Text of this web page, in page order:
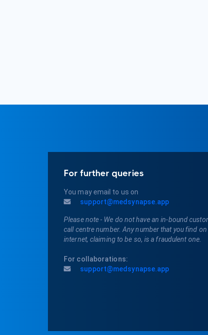
For further queries
You may email to us on
support@medsynapse.app
Please note - We do not have an in-bound
call centre number. Any number that you find on
internet, claiming to be so, is a fraudulent one.
For collaborations:
support@medsynapse.app